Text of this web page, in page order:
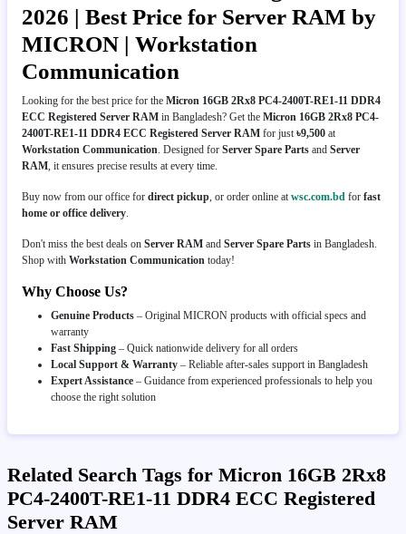
2026 | Best Price for Server RAM by
MICRON | Workstation
Communication
Looking for the best price for the Micron 16GB 2Rx8 PC4-2400T-RE1-11 DDR4
ECC Registered Server RAM in Bangladesh? Get the Micron 16GB 2Rx8 PC4-
2400T-RE1-11 DDR4 ECC Registered Server RAM for just ৳9,500 at
Workstation Communication . Designed for Server Spare Parts and Server
RAM , it ensures precise results at every time.
Buy now from our office for direct pickup , or order online at wsc.com.bd for fast
home or office delivery
Don't miss the best deals on Server RAM and Server Spare Parts in Bangladesh.
Shop with Workstation Communication today!
Why Choose Us?
Genuine Products – Original MICRON products with official specs and
warranty
Fast Shipping – Quick nationwide delivery for all orders
Local Support & Warranty – Reliable after-sales support in Bangladesh
Expert Assistance – Guidance from experienced professionals to help you
choose the right solution
Related Search Tags for Micron 16GB 2Rx8
PC4-2400T-RE1-11 DDR4 ECC Registered
Server RAM